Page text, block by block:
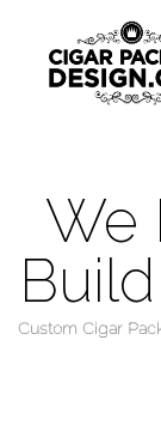
We
Custom Cigar